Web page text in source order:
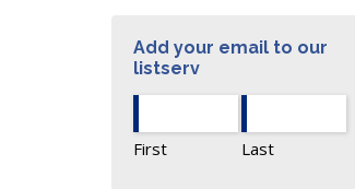
Add your email to our
listserv
First Last